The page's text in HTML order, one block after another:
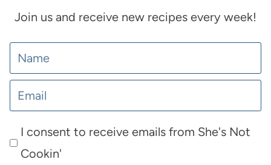
Join us and receive new recipes every week!
I consent to receive emails from She's Not
Cookin'